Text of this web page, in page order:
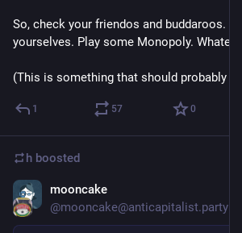
So, check your friendos and buddaroos.
yourselves. Play some Monopoly.
(This is something that should probably be
1 57 0
h boosted
mooncake
@mooncake@anticapitalist.party